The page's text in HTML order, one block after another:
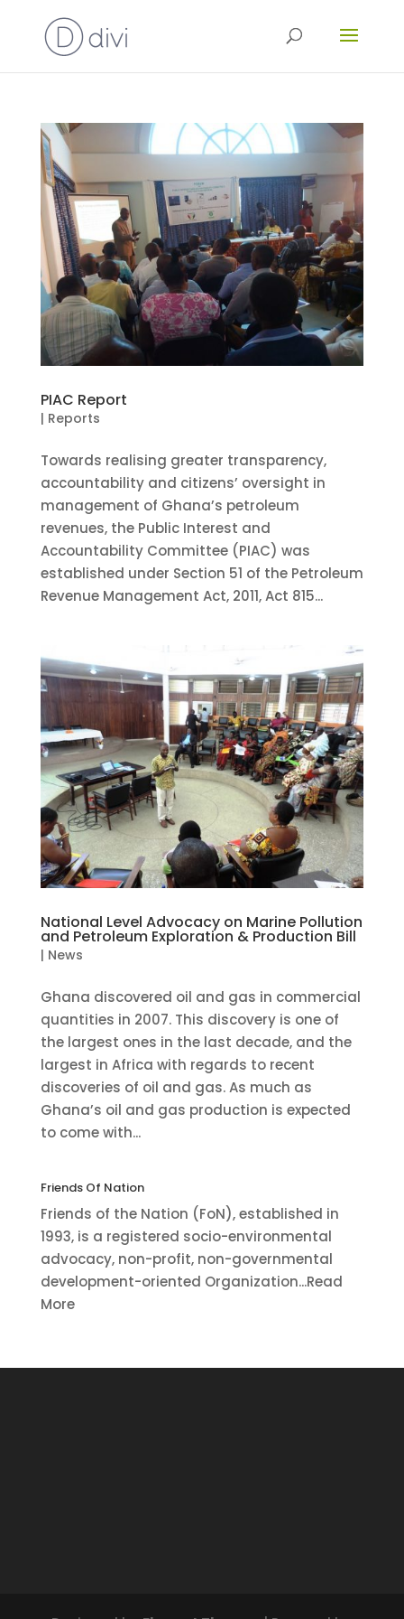
PIAC Report
| Reports
Towards realising greater transparency,
accountability and citizens’ oversight in
management of Ghana’s petroleum
revenues, the Public Interest and
Accountability Committee (PIAC) was
established under Section 51 of the Petroleum
Revenue Management Act, 2011, Act 815...
National Level Advocacy on Marine Pollution
and Petroleum Exploration & Production Bill
| News
Ghana discovered oil and gas in commercial
quantities in 2007. This discovery is one of
the largest ones in the last decade, and the
largest in Africa with regards to recent
discoveries of oil and gas. As much as
Ghana’s oil and gas production is expected
to come with...
Friends Of Nation
Friends of the Nation (FoN), established in
1993, is a registered socio-environmental
advocacy, non-profit, non-governmental
development-oriented Organization...Read
More